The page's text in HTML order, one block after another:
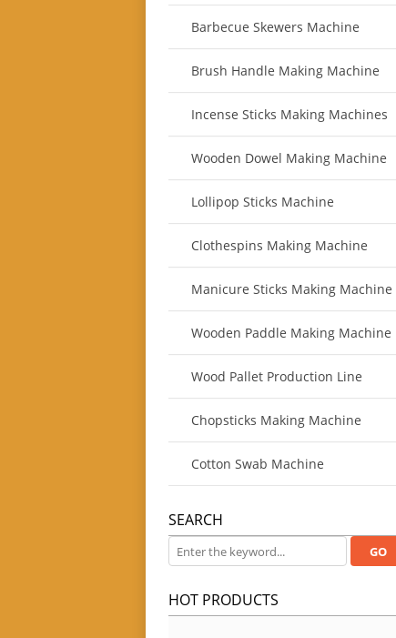
Barbecue Skewers Machine
Brush Handle Making Machine
Incense Sticks Making Machines
Wooden Dowel Making Machine
Lollipop Sticks Machine
Clothespins Making Machine
Manicure Sticks Making Machine
Wooden Paddle Making Machine
Wood Pallet Production Line
Chopsticks Making Machine
Cotton Swab Machine
SEARCH
HOT PRODUCTS